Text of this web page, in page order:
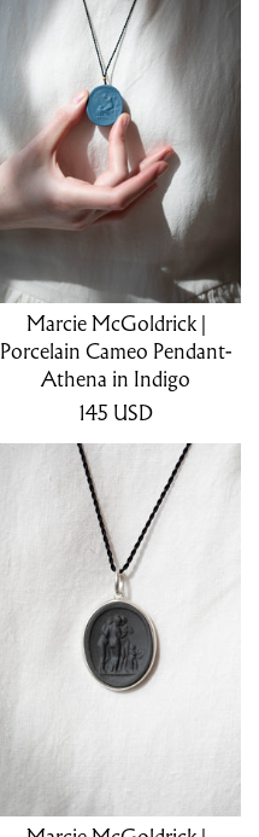
Marcie McGoldrick |
Porcelain Cameo Pendant-
Athena in Indigo
145 USD